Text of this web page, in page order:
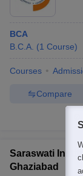
BCA
B.C.A. (1 Course)
Courses
Compare
Saraswati
Ghaziabad